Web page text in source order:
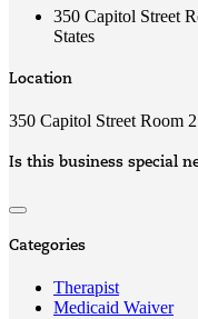
350 Capitol Street
States
Location
350 Capitol Street Room
Is this business special
Categories
Therapist
Medicaid Waiver